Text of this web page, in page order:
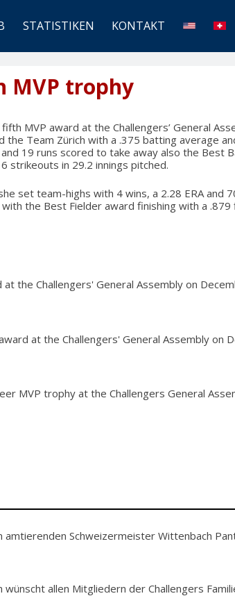
STATISTIKEN KONTAKT
MVP trophy
MVP award at the Challengers’ General
the Team Zürich with a .375 batting average
19 runs scored to take away also the Best
strikeouts in 29.2 innings pitched.
set team-highs with 4 wins, a 2.28 ERA and
the Best Fielder award finishing with a .879
the Challengers' General Assembly on
at the Challengers' General Assembly on
MVP trophy at the Challengers General
Schweizermeister Wittenbach
allen Mitgliedern der Challengers